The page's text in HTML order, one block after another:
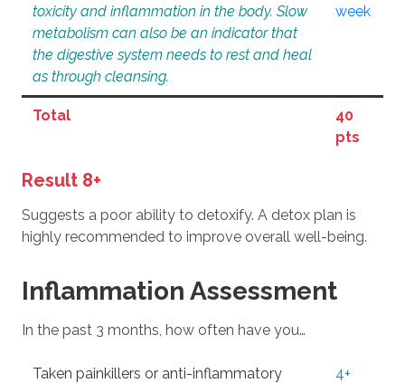
toxicity and inflammation in the body. Slow
metabolism can also be an indicator that
the digestive system needs to rest and heal
as through cleansing.
week
Total
40
pts
Result 8+
Suggests a poor ability to detoxify. A detox plan is
highly recommended to improve overall well-being.
Inflammation Assessment
In the past 3 months, how often have you…
Taken painkillers or anti-inflammatory
4+